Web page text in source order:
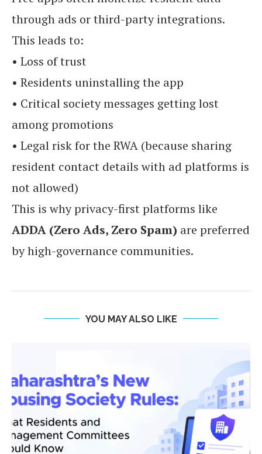
through ads or third-party integrations.
This leads to:
• Loss of trust
• Residents uninstalling the app
• Critical society messages getting lost
among promotions
• Legal risk for the RWA (because sharing
resident contact details with ad platforms is
not allowed)
This is why privacy-first platforms like
ADDA (Zero Ads, Zero Spam) are preferred
by high-governance communities.
YOU MAY ALSO LIKE